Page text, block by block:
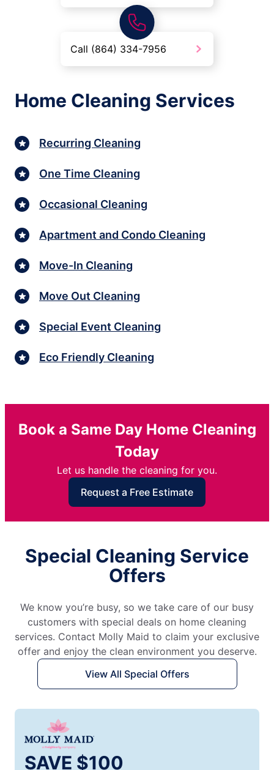
Call (864) 334-7956
Home Cleaning Services
Recurring Cleaning
One Time Cleaning
Occasional Cleaning
Apartment and Condo Cleaning
Move-In Cleaning
Move Out Cleaning
Special Event Cleaning
Eco Friendly Cleaning
Book a Same Day Home Cleaning
Today
Let us handle the cleaning for you.
Request a Free Estimate
Special Cleaning Service
Offers
We know you’re busy, so we take care of our busy
customers with special deals on home cleaning
services. Contact Molly Maid to claim your exclusive
offer and enjoy the clean environment you deserve.
View All Special Offers
SAVE $100